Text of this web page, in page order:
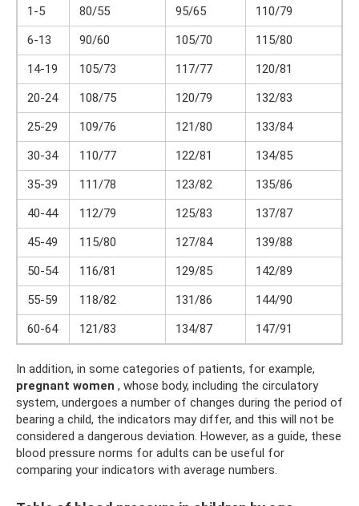
1-5 80/55 95/65
110/79
6-13
90/60 105/70
115/80
14-19
105/73 117/77
120/81
20-24
108/75 120/79
132/83
25-29
109/76 121/80
133/84
30-34
110/77 122/81
134/85
35-39
111/78 123/82
135/86
40-44
112/79 125/83
137/87
45-49
115/80 127/84
139/88
50-54
116/81 129/85
142/89
55-59
118/82 131/86
144/90
60-64
121/83 134/87 147/91
In addition, in some categories of patients, for example,
pregnant women , whose body, including the circulatory
system, undergoes a number of changes during the period of
bearing a child, the indicators may differ, and this will not be
considered a dangerous deviation. However, as a guide, these
blood pressure norms for adults can be useful for
comparing your indicators with average numbers.